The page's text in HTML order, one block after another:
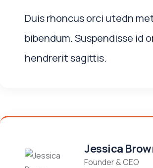
Duis rhoncus orci utedn
bibendum. Suspendisse id
hendrerit sagittis.
Jessica
Founder & CEO